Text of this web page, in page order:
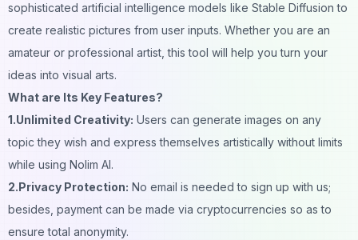
sophisticated artificial intelligence models like Stable Diffusion to
create realistic pictures from user inputs. Whether you are an
amateur or professional artist, this tool will help you turn your
ideas into visual arts.
What are Its Key Features?
1.Unlimited Creativity: Users can generate images on any
topic they wish and express themselves artistically without limits
while using Nolim AI.
2.Privacy Protection: No email is needed to sign up with us;
besides, payment can be made via cryptocurrencies so as to
ensure total anonymity.